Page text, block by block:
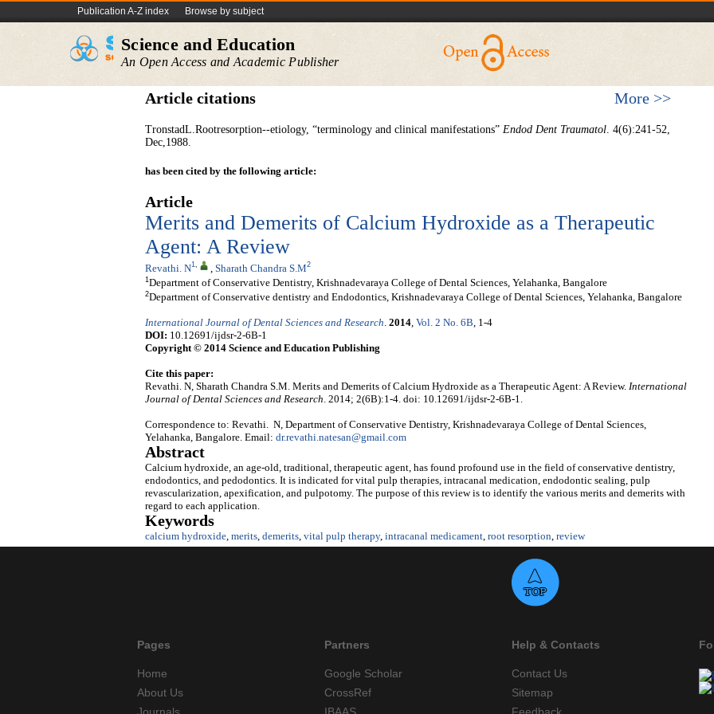
Publication A-Z index Browse by subject
Science and Education
An Open Access and Academic Publisher
Article citations More >>
TronstadL.Rootresorption--etiology, “terminology and clinical manifestations” Endod Dent Traumatol. 4(6):241-52,
Dec,1988.
has been cited by the following article:
Article
Merits and Demerits of Calcium Hydroxide as a Therapeutic
Agent: A Review
Revathi. N1, Sharath Chandra S.M2
1 Department of Conservative Dentistry, Krishnadevaraya College of Dental Sciences, Yelahanka, Bangalore
2Department of Conservative dentistry and Endodontics, Krishnadevaraya College of Dental Sciences, Yelahanka, Bangalore
International Journal of Dental Sciences and Research. 2014, Vol. 2 No. 6B, 1-4
DOI: 10.12691/ijdsr-2-6B-1
Copyright © 2014 Science and Education Publishing
Cite this paper:
Revathi. N, Sharath Chandra S.M. Merits and Demerits of Calcium Hydroxide as a Therapeutic Agent: A Review. International
Journal of Dental Sciences and Research. 2014; 2(6B):1-4. doi: 10.12691/ijdsr-2-6B-1.
Correspondence to: Revathi. N, Department of Conservative Dentistry, Krishnadevaraya College of Dental Sciences,
Yelahanka, Bangalore. Email: dr.revathi.natesan@gmail.com
Abstract
Calcium hydroxide, an age-old, traditional, therapeutic agent, has found profound use in the field of conservative dentistry,
endodontics, and pedodontics. It is indicated for vital pulp therapies, intracanal medication, endodontic sealing, pulp
revascularization, apexification, and pulpotomy. The purpose of this review is to identify the various merits and demerits with
regard to each application.
Keywords
calcium hydroxide, merits, demerits, vital pulp therapy, intracanal medicament, root resorption, review
Pages
Home
About Us
Partners
Google Scholar
CrossRef
Help & Contacts
Contact Us
Sitemap